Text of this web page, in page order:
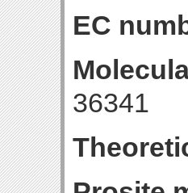
EC
36341